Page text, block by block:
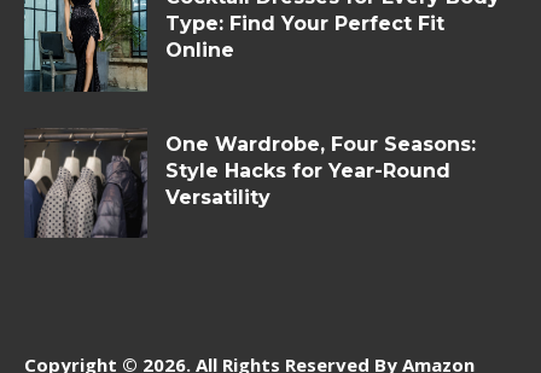
Type: Find Your Perfect Fit
Online
One Wardrobe, Four Seasons:
Style Hacks for Year-Round
Versatility
Copyright © 2026. All Rights Reserved By Amazon